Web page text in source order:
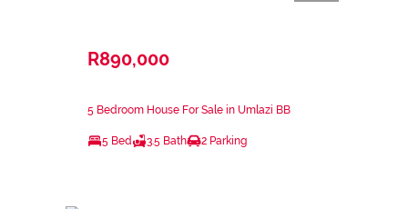
R890,000
5 Bedroom House For Sale in Umlazi BB
5 Bed 3.5 Bath 2 Parking